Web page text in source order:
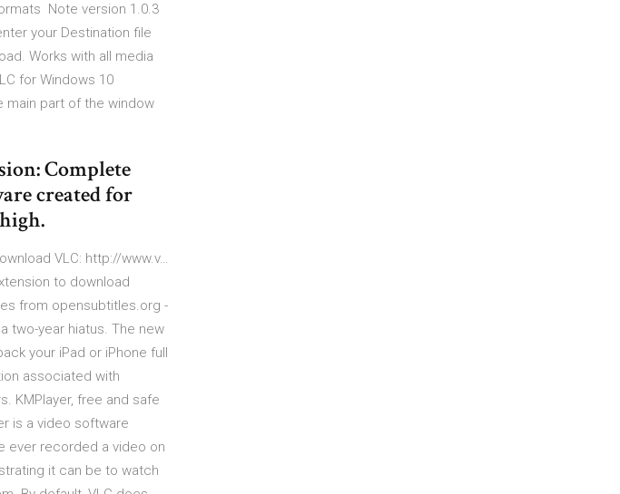
Note version 1.0.3
your Destination file
Works with all media
for Windows 10
main part of the window
Complete
created for
VLC: http://www.v…
to download
from opensubtitles.org -
two-year hiatus. The new
your iPad or iPhone full
associated with
KMPlayer, free and safe
is a video software
ever recorded a video on
it can be to watch